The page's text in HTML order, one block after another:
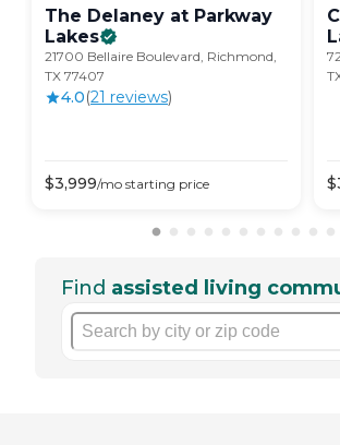
The Delaney at Parkway
Lakes
21700 Bellaire Boulevard, Richmond,
TX 77407
4.0(21 reviews)
$3,999/mo starting price $
Find assisted living